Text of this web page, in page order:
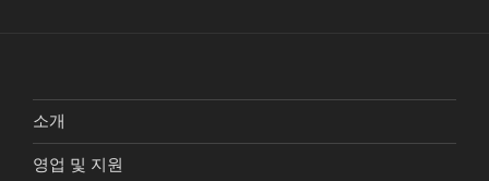
소개
영업 및 지원